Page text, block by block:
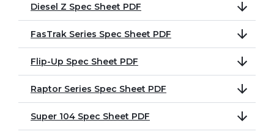
Diesel Z Spec Sheet PDF
FasTrak Series Spec Sheet PDF
Flip-Up Spec Sheet PDF
Raptor Series Spec Sheet PDF
Super 104 Spec Sheet PDF